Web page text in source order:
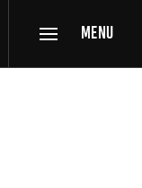
MENU